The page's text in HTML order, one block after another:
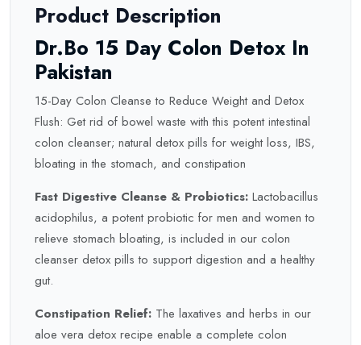
Product Description
Dr.Bo 15 Day Colon Detox In
Pakistan
15-Day Colon Cleanse to Reduce Weight and Detox
Flush: Get rid of bowel waste with this potent intestinal
colon cleanser; natural detox pills for weight loss, IBS,
bloating in the stomach, and constipation
Fast Digestive Cleanse & Probiotics: Lactobacillus
acidophilus, a potent probiotic for men and women to
relieve stomach bloating, is included in our colon
cleanser detox pills to support digestion and a healthy
gut.
Constipation Relief: The laxatives and herbs in our
aloe vera detox recipe enable a complete colon